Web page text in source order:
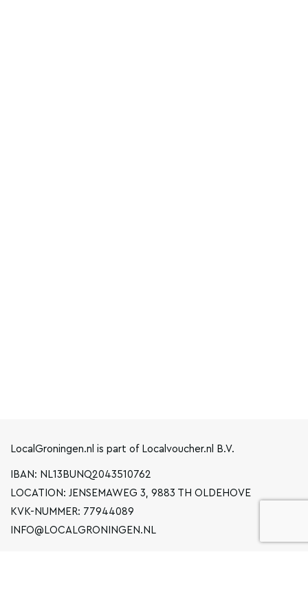
LocalGroningen.nl is part of Localvoucher.nl B.V.
IBAN: NL13BUNQ2043510762
LOCATION: JENSEMAWEG 3, 9883 TH OLDEHOVE
KVK-NUMMER: 77944089
INFO@LOCALGRONINGEN.NL